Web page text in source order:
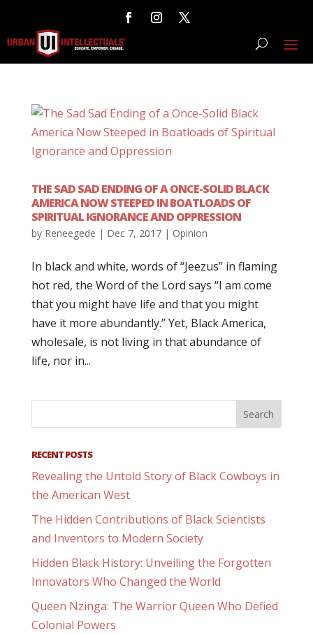
THE SAD SAD ENDING OF A ONCE-SOLID BLACK
AMERICA NOW STEEPED IN BOATLOADS OF
SPIRITUAL IGNORANCE AND OPPRESSION
by Reneegede | Dec 7, 2017| Opinion
In black and white, words of “Jeezus” in flaming
hot red, the Word of the Lord says “I am come
that you might have life and that you might
have it more abundantly.” Yet, Black America,
wholesale, is not living in that abundance of
life, nor in...
RECENT POSTS
Revealing the Untold Story of Black Cowboys in
the American West
The Hidden Contributions of Black Scientists
and Inventors to Modern Society
Hidden Black History: Unveiling the Forgotten
Innovators Who Changed the World
Queen Nzinga: The Warrior Queen Who Defied
Colonial Powers